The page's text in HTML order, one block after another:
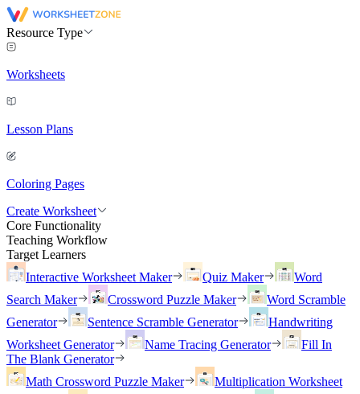
Resource Type
Worksheets
Lesson Plans
Coloring Pages
Create Worksheet
Core Functionality
Teaching Workflow
Target Learners
Interactive Worksheet Maker
Quiz Maker
Word
Search Maker
Crossword Puzzle Maker
Word Scramble
Generator
Sentence Scramble Generator
Handwriting
Worksheet Generator
Name Tracing Generator
Fill In
The Blank Generator
Math Crossword Puzzle Maker
Multiplication Worksheet